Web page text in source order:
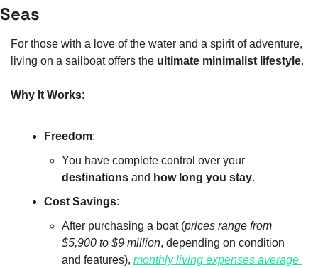
Seas
For those with a love of the water and a spirit of adventure,
living on a sailboat offers the ultimate minimalist lifestyle.
Why It Works:
Freedom:
destinations and how long you stay.
Cost Savings:
After purchasing a boat (prices range from
$5,900 to $9 million, depending on condition
and features), monthly living expenses average